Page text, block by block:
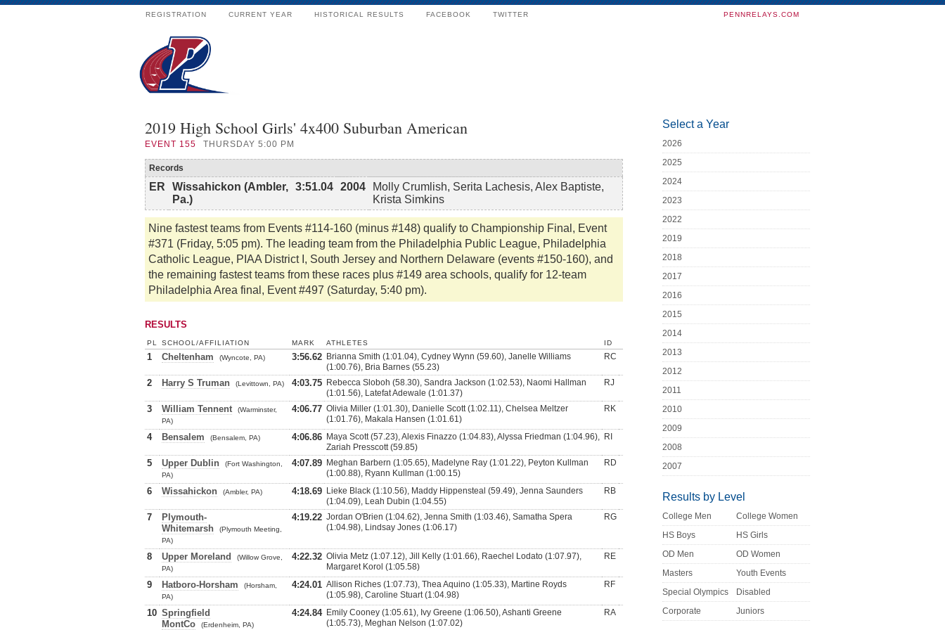
REGISTRATION CURRENT YEAR HISTORICAL RESULTS FACEBOOK TWITTER PENNRELAYS.COM
2019 High School Girls' 4x400 Suburban American
EVENT 155 THURSDAY 5:00 PM
Records
ER
Wissahickon (Ambler,
Pa.)
3:51.04 2004
Molly Crumlish, Serita Lachesis, Alex Baptiste,
Krista Simkins
Nine fastest teams from Events #114-160 (minus #148) qualify to Championship Final, Event
#371 (Friday, 5:05 pm). The leading team from the Philadelphia Public League, Philadelphia
Catholic League, PIAA District I, South Jersey and Northern Delaware (events #150-160), and
the remaining fastest teams from these races plus #149 area schools, qualify for 12-team
Philadelphia Area final, Event #497 (Saturday, 5:40 pm).
RESULTS
PL SCHOOL/AFFILIATION MARK ATHLETES ID
1 Cheltenham (Wyncote, PA) 3:56.62 Brianna Smith (1:01.04), Cydney Wynn (59.60), Janelle Williams
(1:00.76), Bria Barnes (55.23)
RC
2 Harry S Truman (Levittown, PA) 4:03.75 Rebecca Sloboh (58.30), Sandra Jackson (1:02.53), Naomi Hallman
(1:01.56), Latefat Adewale (1:01.37)
RJ
3 William Tennent
(Warminster,
PA)
4:06.77 Olivia Miller (1:01.30), Danielle Scott (1:02.11), Chelsea Meltzer
(1:01.76), Makala Hansen (1:01.61)
RK
4 Bensalem (Bensalem, PA) 4:06.86 Maya Scott (57.23), Alexis Finazzo (1:04.83), Alyssa Friedman (1:04.96),
Zariah Presscott (59.85)
RI
5 Upper Dublin
(Fort Washington,
PA)
4:07.89 Meghan Barbern (1:05.65), Madelyne Ray (1:01.22), Peyton Kullman
(1:00.88), Ryann Kullman (1:00.15)
RD
6 Wissahickon (Ambler, PA) 4:18.69 Lieke Black (1:10.56), Maddy Hippensteal (59.49), Jenna Saunders
(1:04.09), Leah Dubin (1:04.55)
RB
7
Plymouth-
Whitemarsh
(Plymouth Meeting,
PA)
4:19.22 Jordan O'Brien (1:04.62), Jenna Smith (1:03.46), Samatha Spera
(1:04.98), Lindsay Jones (1:06.17)
RG
8 Upper Moreland
(Willow Grove,
PA)
4:22.32 Olivia Metz (1:07.12), Jill Kelly (1:01.66), Raechel Lodato (1:07.97),
Margaret Korol (1:05.58)
RE
9 Hatboro-Horsham
(Horsham,
PA)
4:24.01 Allison Riches (1:07.73), Thea Aquino (1:05.33), Martine Royds
(1:05.98), Caroline Stuart (1:04.98)
RF
10 Springfield
MontCo
(Erdenheim, PA)
4:24.84 Emily Cooney (1:05.61), Ivy Greene (1:06.50), Ashanti Greene
(1:05.73), Meghan Nelson (1:07.02)
RA
Select a Year
2026
2025
2024
2023
2022
2019
2018
2017
2016
2015
2014
2013
2012
2011
2010
2009
2008
2007
Results by Level
College Men
College Women
HS Boys
HS Girls
OD Men
OD Women
Masters
Youth Events
Special Olympics
Disabled
Corporate
Juniors